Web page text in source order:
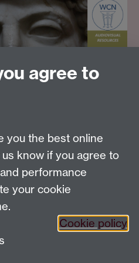
Ancient History, Faculty of
Coventry, CV4
Facebook
agree to
you the best online
know if you agree to
performance
your cookie
Cookie policy